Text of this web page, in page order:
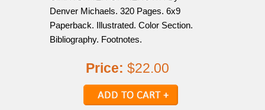
Denver Michaels. 320 Pages. 6x9
Paperback. Illustrated. Color Section.
Bibliography. Footnotes.
Price: $22.00